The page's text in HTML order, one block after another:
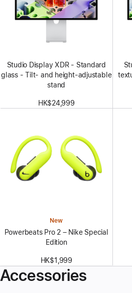
Studio Display XDR - Standard
glass - Tilt- and height-adjustable
stand
HK$24,999
New
Powerbeats Pro 2 – Nike Special
Edition
HK$1,999
Accessories